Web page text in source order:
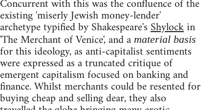
Concurrent with this was the confluence of the
existing 'miserly Jewish money-lender'
archetype typified by Shakespeare'sShylockin
'The Merchant of Venice', and a material basis
for this ideology, as anti-capitalist sentiments
were expressed as a truncated critique of
emergent capitalism focused on banking and
finance. Whilst merchants could be resented for
buying cheap and selling dear, they also